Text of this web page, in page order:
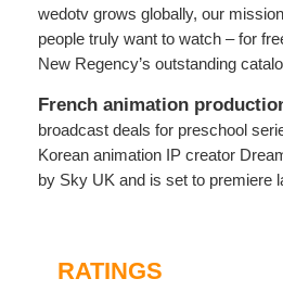
wedotv grows globally, our
people truly want to watch – for
New Regency’s outstanding
French animation
broadcast deals for preschool
Korean animation IP creator
by Sky UK and is set to premiere
RATINGS